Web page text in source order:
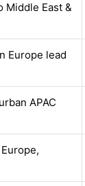
Middle East &
Europe lead
APAC